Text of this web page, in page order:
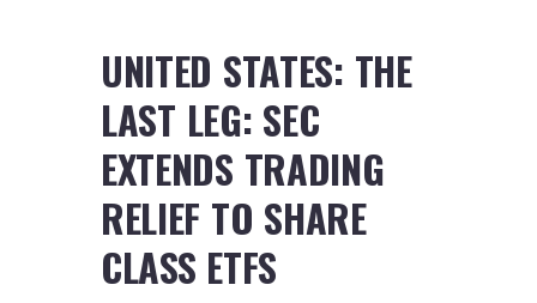
UNITED STATES: THE
LAST LEG: SEC
EXTENDS TRADING
RELIEF TO SHARE
CLASS ETFS